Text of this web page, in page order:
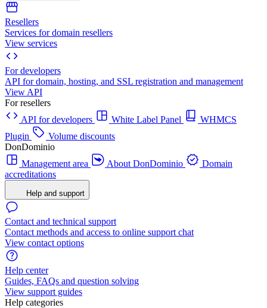
Resellers
Services for domain resellers
View services
For developers
API for domain, hosting, and SSL registration and management
View API
For resellers
API for developers
White Label Panel
WHMCS
Plugin
Volume discounts
DonDominio
Management area
About DonDominio
Domain
accreditations
Help and support
Contact and technical support
Contact methods and access to online support chat
View contact options
Help center
Guides, FAQs and question solving
View support guides
Help categories